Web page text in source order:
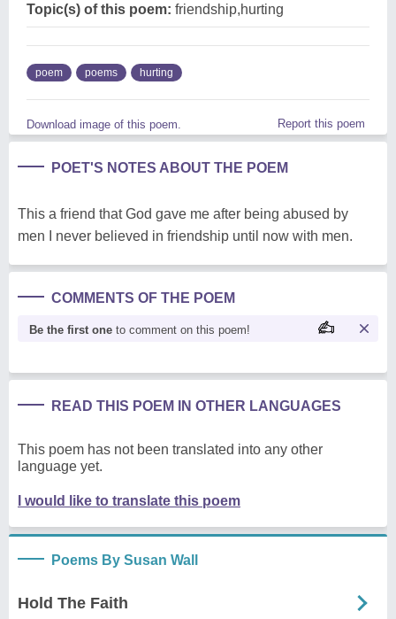
Topic(s) of this poem: friendship,hurting
poem poems hurting
Download image of this poem. Report this poem
POET'S NOTES ABOUT THE POEM
This a friend that God gave me after being abused by
men I never believed in friendship until now with men.
COMMENTS OF THE POEM
Be the first one to comment on this poem!
READ THIS POEM IN OTHER LANGUAGES
This poem has not been translated into any other
language yet.
I would like to translate this poem
Poems By Susan Wall
Hold The Faith